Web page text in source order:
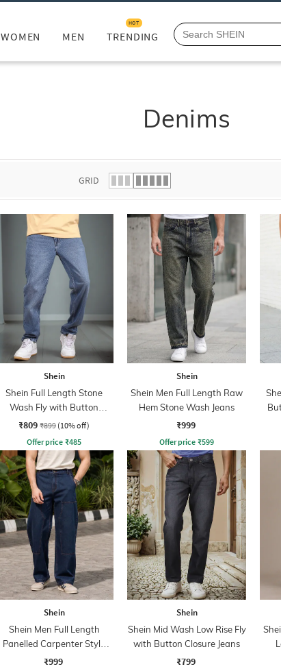
WOMEN MEN TRENDING
HOT
Denims
GRID
Shein
Shein Full Length Stone
Wash Fly with Button
Closure Jeans
₹809 ₹899 (10% off)
Offer price ₹485
Shein
Shein Men Full Length Raw
Hem Stone Wash Jeans
₹999
Offer price ₹599
Shein
Shein Men Full Length
Panelled Carpenter Style
Stone Wash Jeans
₹999
Shein
Shein Mid Wash Low Rise Fly
with Button Closure Jeans
₹799